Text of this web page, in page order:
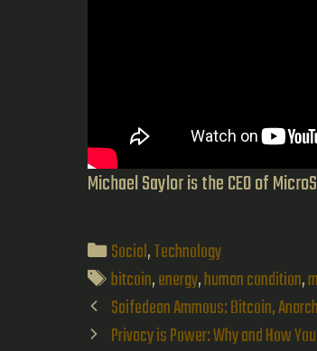
Michael Saylor is the CEO of
Categories
Social,Technology
Tags
bitcoin,energy,human condition,
Post
navigation
Saifedean Ammous: Bitcoin,
Privacy is Power: Why and How